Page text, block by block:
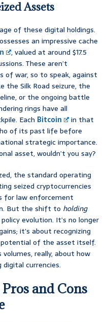
Assets
of these digital holdings.
an impressive cache
, valued at around $17.5
These aren’t
of war, so to speak, against
the Silk Road seizure, the
or the ongoing battle
rings have all
Each Bitcoin
in that
of its past life before
strategic importance.
asset, wouldn’t you say?
the standard operating
seized cryptocurrencies
for law enforcement
But the shift to holding
evolution. It’s no longer
it’s about recognizing
of the asset itself.
volumes, really, about how
digital currencies.
and Cons